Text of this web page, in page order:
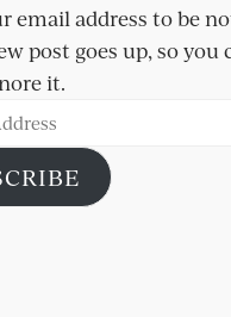
email address to be
post goes up, so you
it.